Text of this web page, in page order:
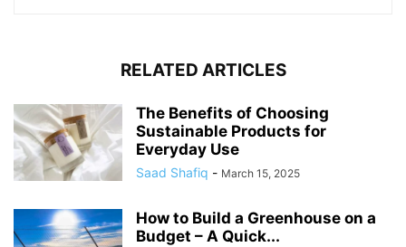
RELATED ARTICLES
The Benefits of Choosing
Sustainable Products for
Everyday Use
Saad Shafiq - March 15, 2025
How to Build a Greenhouse on a
Budget – A Quick...